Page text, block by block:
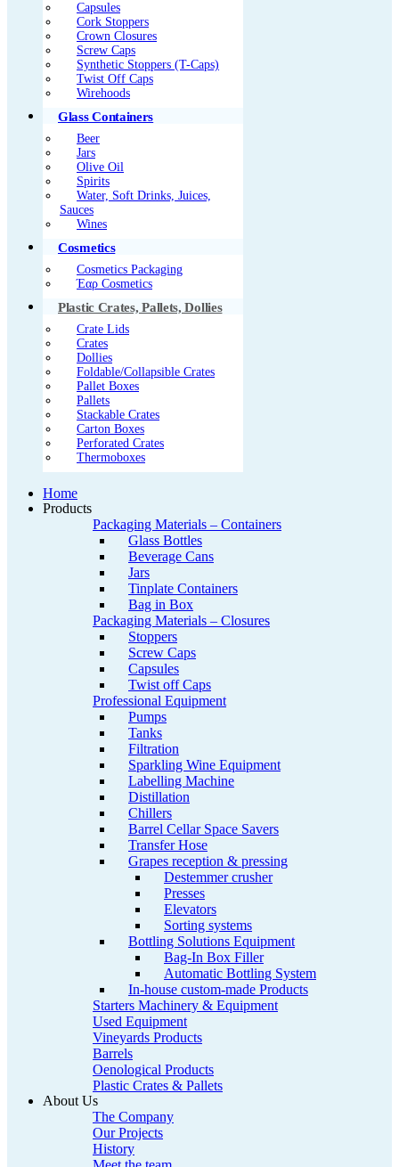
Capsules
Cork Stoppers
Crown Closures
Screw Caps
Synthetic Stoppers (T-Caps)
Twist Off Caps
Wirehoods
Glass Containers
Beer
Jars
Olive Oil
Spirits
Water, Soft Drinks, Juices,
Sauces
Wines
Cosmetics
Cosmetics Packaging
Έαρ Cosmetics
Plastic Crates, Pallets, Dollies
Crate Lids
Crates
Dollies
Foldable/Collapsible Crates
Pallet Boxes
Pallets
Stackable Crates
Carton Boxes
Perforated Crates
Thermoboxes
Home
Products
Packaging Materials – Containers
Glass Bottles
Beverage Cans
Jars
Tinplate Containers
Bag in Box
Packaging Materials – Closures
Stoppers
Screw Caps
Capsules
Twist off Caps
Professional Equipment
Pumps
Tanks
Filtration
Sparkling Wine Equipment
Labelling Machine
Distillation
Chillers
Barrel Cellar Space Savers
Transfer Hose
Grapes reception & pressing
Destemmer crusher
Presses
Elevators
Sorting systems
Bottling Solutions Equipment
Bag-In Box Filler
Automatic Bottling System
In-house custom-made Products
Starters Machinery & Equipment
Used Equipment
Vineyards Products
Barrels
Oenological Products
Plastic Crates & Pallets
About Us
The Company
Our Projects
History